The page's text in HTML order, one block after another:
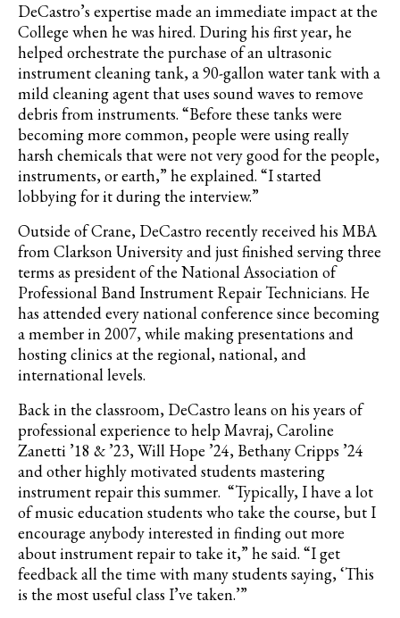
DeCastro’s expertise made an immediate impact at the
College when he was hired. During his first year, he
helped orchestrate the purchase of an ultrasonic
instrument cleaning tank, a 90-gallon water tank with a
mild cleaning agent that uses sound waves to remove
debris from instruments. “Before these tanks were
becoming more common, people were using really
harsh chemicals that were not very good for the people,
instruments, or earth,” he explained. “I started
lobbying for it during the interview.”
Outside of Crane, DeCastro recently received his MBA
from Clarkson University and just finished serving three
terms as president of the National Association of
Professional Band Instrument Repair Technicians. He
has attended every national conference since becoming
a member in 2007, while making presentations and
hosting clinics at the regional, national, and
international levels.
Back in the classroom, DeCastroleans on his years of
professional experience to helpMavraj, Caroline
Zanetti ’18 & ’23, Will Hope ’24, Bethany Cripps ’24
and other highly motivated students mastering
instrument repair this summer. “Typically, I have a lot
of music education students who take the course, but I
encourage anybody interested in finding out more
about instrument repair to take it,” he said. “I get
feedback all the time with many students saying, ‘This
is the most useful class I’ve taken.’”